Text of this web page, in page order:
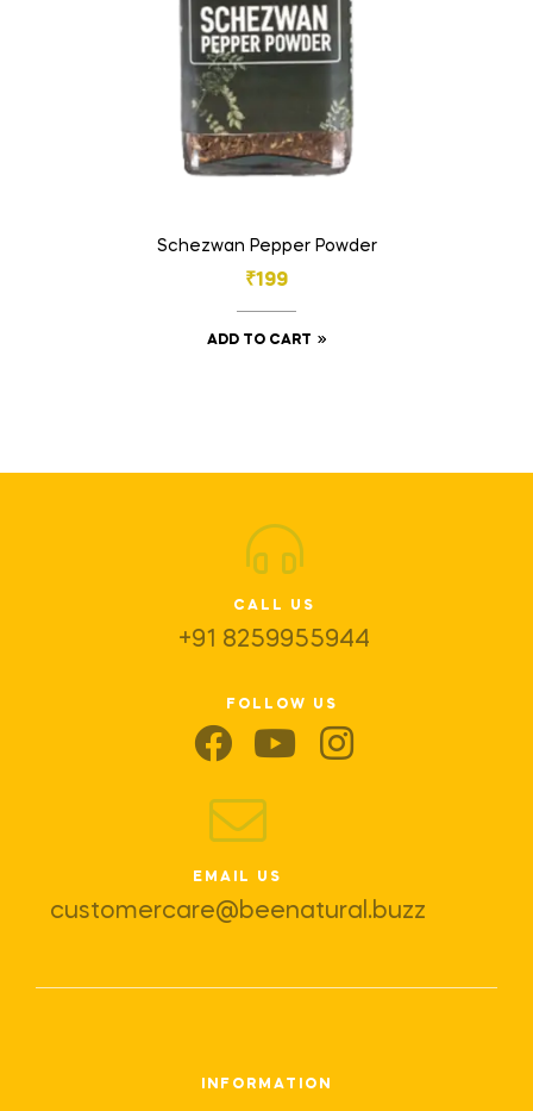
Schezwan Pepper Powder
₹199
ADD TO CART
CALL US
+91 8259955944
FOLLOW US
EMAIL US
customercare@beenatural.buzz
INFORMATION